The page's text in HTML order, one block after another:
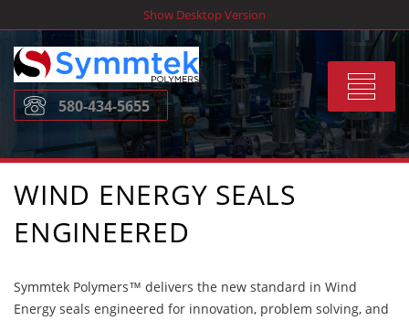
to
content
Show Desktop Version
Toggle
580-434-5655
WIND ENERGY SEALS
ENGINEERED
Symmtek Polymers™ delivers the new standard in Wind
Energy seals engineered for innovation, problem solving, and